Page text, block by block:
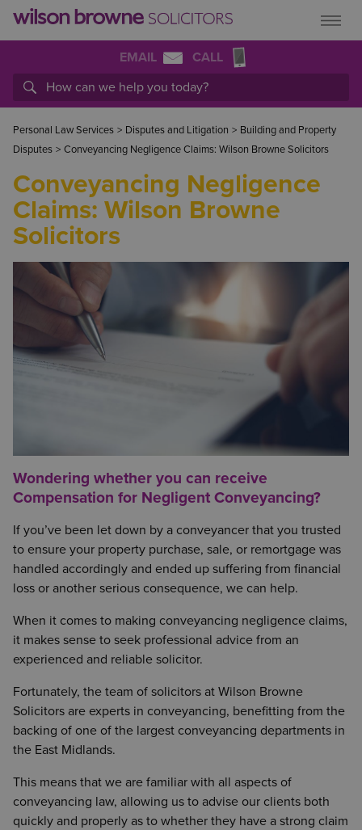
EMAIL CALL
Personal Law Services > Disputes and Litigation > Building and Property
Disputes > Conveyancing Negligence Claims: Wilson Browne Solicitors
Conveyancing Negligence
Claims: Wilson Browne
Solicitors
Wondering whether you can receive
Compensation for Negligent Conveyancing?
If you’ve been let down by a conveyancer that you trusted
to ensure your property purchase, sale, or remortgage was
handled accordingly and ended up suffering from financial
loss or another serious consequence, we can help.
When it comes to making conveyancing negligence claims,
it makes sense to seek professional advice from an
experienced and reliable solicitor.
Fortunately, the team of solicitors at Wilson Browne
Solicitors are experts in conveyancing, benefitting from the
backing of one of the largest conveyancing departments in
the East Midlands.
This means that we are familiar with all aspects of
conveyancing law, allowing us to advise our clients both
quickly and properly as to whether they have a strong claim